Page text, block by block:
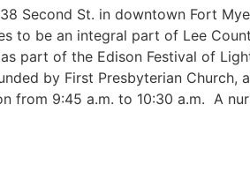
Second St. in downtown Fort
to be an integral part of Lee
as part of the Edison Festival of
by First Presbyterian Church,
from 9:45 a.m. to 10:30 a.m. A